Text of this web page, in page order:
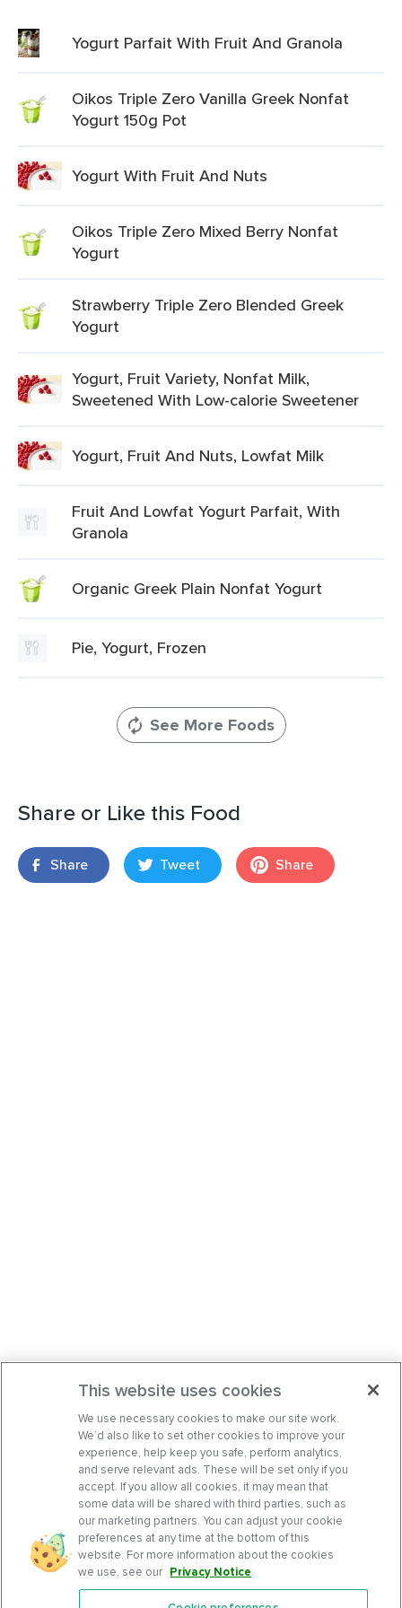
Yogurt Parfait With Fruit And Granola
Oikos Triple Zero Vanilla Greek Nonfat
Yogurt 150g Pot
Yogurt With Fruit And Nuts
Oikos Triple Zero Mixed Berry Nonfat
Yogurt
Strawberry Triple Zero Blended Greek
Yogurt
Yogurt, Fruit Variety, Nonfat Milk,
Sweetened With Low-calorie Sweetener
Yogurt, Fruit And Nuts, Lowfat Milk
Fruit And Lowfat Yogurt Parfait, With
Granola
Organic Greek Plain Nonfat Yogurt
Pie, Yogurt, Frozen
See More Foods
Share or Like this Food
Share Tweet Share
This website uses cookies
We use necessary cookies to make our site work.
We’d also like to set other cookies to improve your
experience, help keep you safe, perform analytics,
and serve relevant ads. These will be set only if you
accept. If you allow all cookies, it may mean that
some data will be shared with third parties, such as
our marketing partners. You can adjust your cookie
preferences at any time at the bottom of this
website. For more information about the cookies
we use, see our Privacy Notice.